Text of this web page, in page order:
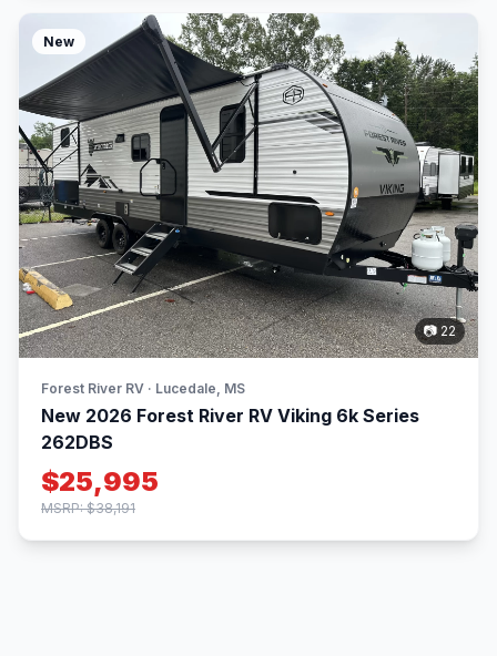
New
📷 22
Forest River RV · Lucedale, MS
New 2026 Forest River RV Viking 6k Series
262DBS
$25,995
MSRP: $38,191